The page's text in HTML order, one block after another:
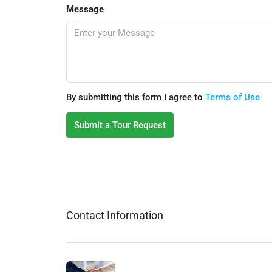
Message
By submitting this form I agree to Terms of Use
Submit a Tour Request
Contact Information